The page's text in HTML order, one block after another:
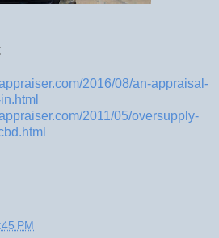
2016/08/an-appraisal-
2011/05/oversupply-
PM